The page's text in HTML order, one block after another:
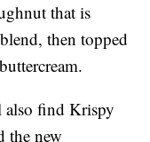
that is
then topped
also find Krispy
the new